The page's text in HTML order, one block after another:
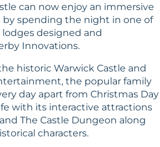
can now enjoy an immersive
by spending the night in one of
designed and
Innovations.
historic Warwick Castle and
the popular family
day apart from Christmas Day
with its interactive attractions
The Castle Dungeon along
characters.